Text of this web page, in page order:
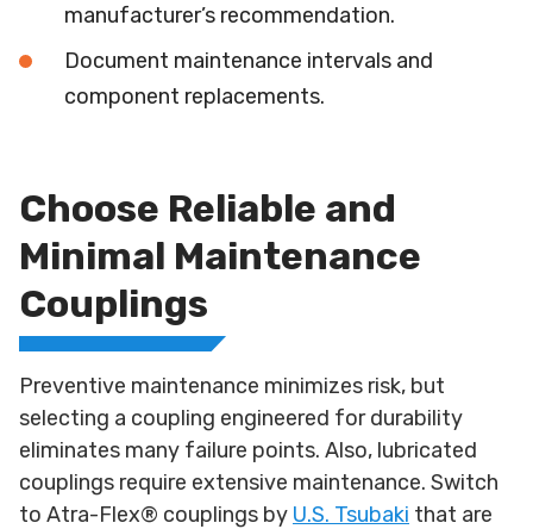
manufacturer’s recommendation.
Document maintenance intervals and
component replacements.
Choose Reliable and
Minimal Maintenance
Couplings
Preventive maintenance minimizes risk, but
selecting a coupling engineered for durability
eliminates many failure points. Also, lubricated
couplings require extensive maintenance. Switch
to Atra-Flex® couplings by U.S. Tsubaki that are